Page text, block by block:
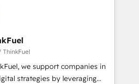
data-driven marketing,
smarter. 🔹 BOOMS:
buyers With BOOMS,
your buyers, accelerating your
yourself as an undisputed
ThinkFuel
we support companies in
strategies by leveraging